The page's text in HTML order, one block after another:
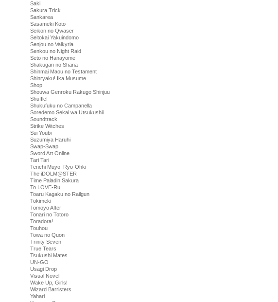
Saki
Sakura Trick
Sankarea
Sasameki Koto
Seikon no Qwaser
Seitokai Yakuindomo
Senjou no Valkyria
Senkou no Night Raid
Seto no Hanayome
Shakugan no Shana
Shinmai Maou no Testament
Shinryaku! Ika Musume
Shop
Shouwa Genroku Rakugo Shinjuu
Shuffle!
Shukufuku no Campanella
Soredemo Sekai wa Utsukushii
Soundtrack
Strike Witches
Sui Youbi
Suzumiya Haruhi
Swap-Swap
Sword Art Online
Tari Tari
Tenchi Muyo! Ryo-Ohki
The iDOLM@STER
Time Paladin Sakura
To LOVE-Ru
Toaru Kagaku no Railgun
Tokimeki
Tomoyo After
Tonari no Totoro
Toradora!
Touhou
Towa no Quon
Trinity Seven
True Tears
Tsukushi Mates
UN-GO
Usagi Drop
Visual Novel
Wake Up, Girls!
Wizard Barristers
Yahari